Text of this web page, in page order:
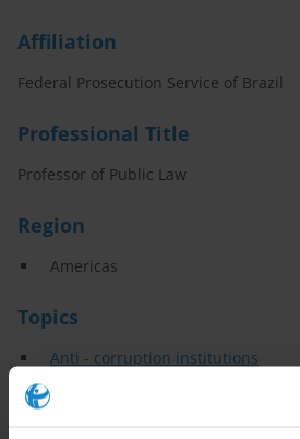
Affiliation
Federal Prosecution Service of Brazil
Professional Title
Professor of Public Law
Region
Americas
Topics
Anti - corruption institutions
Specialisms